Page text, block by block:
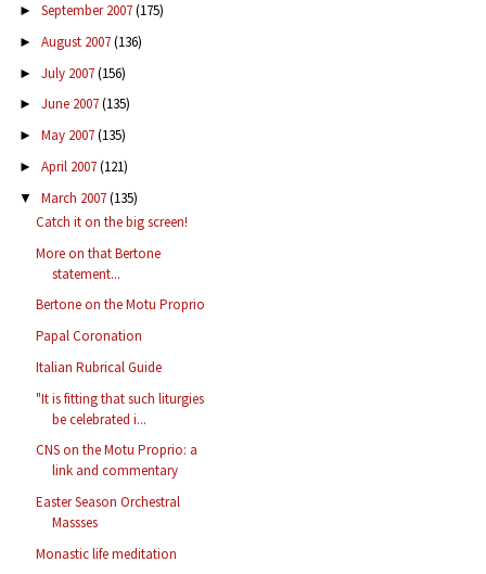
► September 2007(175)
► August 2007(136)
► July 2007(156)
► June 2007(135)
► May 2007(135)
► April 2007(121)
▼ March 2007(135)
Catch it on the big screen!
More on that Bertone
statement...
Bertone on the Motu Proprio
Papal Coronation
Italian Rubrical Guide
"It is fitting that such liturgies
be celebrated i...
CNS on the Motu Proprio: a
link and commentary
Easter Season Orchestral
Massses
Monastic life meditation